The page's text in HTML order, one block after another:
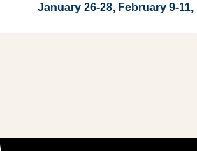
January 26-28, February 9-